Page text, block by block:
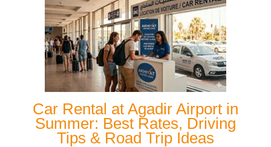
Car Rental at Agadir Airport in
Summer: Best Rates, Driving
Tips & Road Trip Ideas